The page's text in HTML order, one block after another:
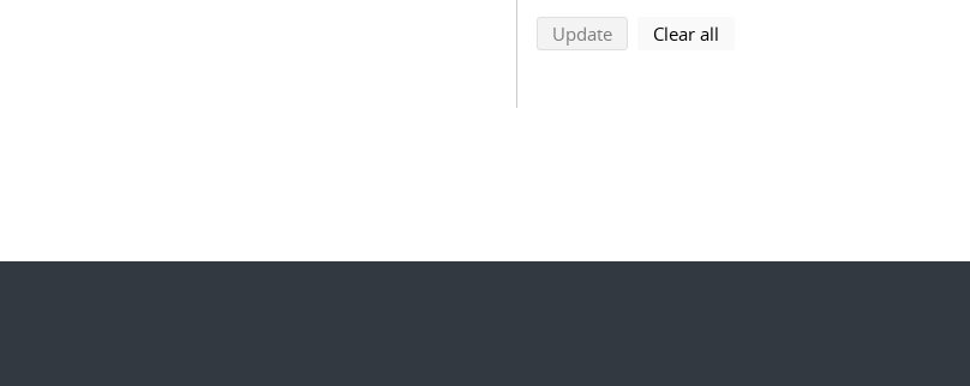
Updatesearch using selected filters
Clear all